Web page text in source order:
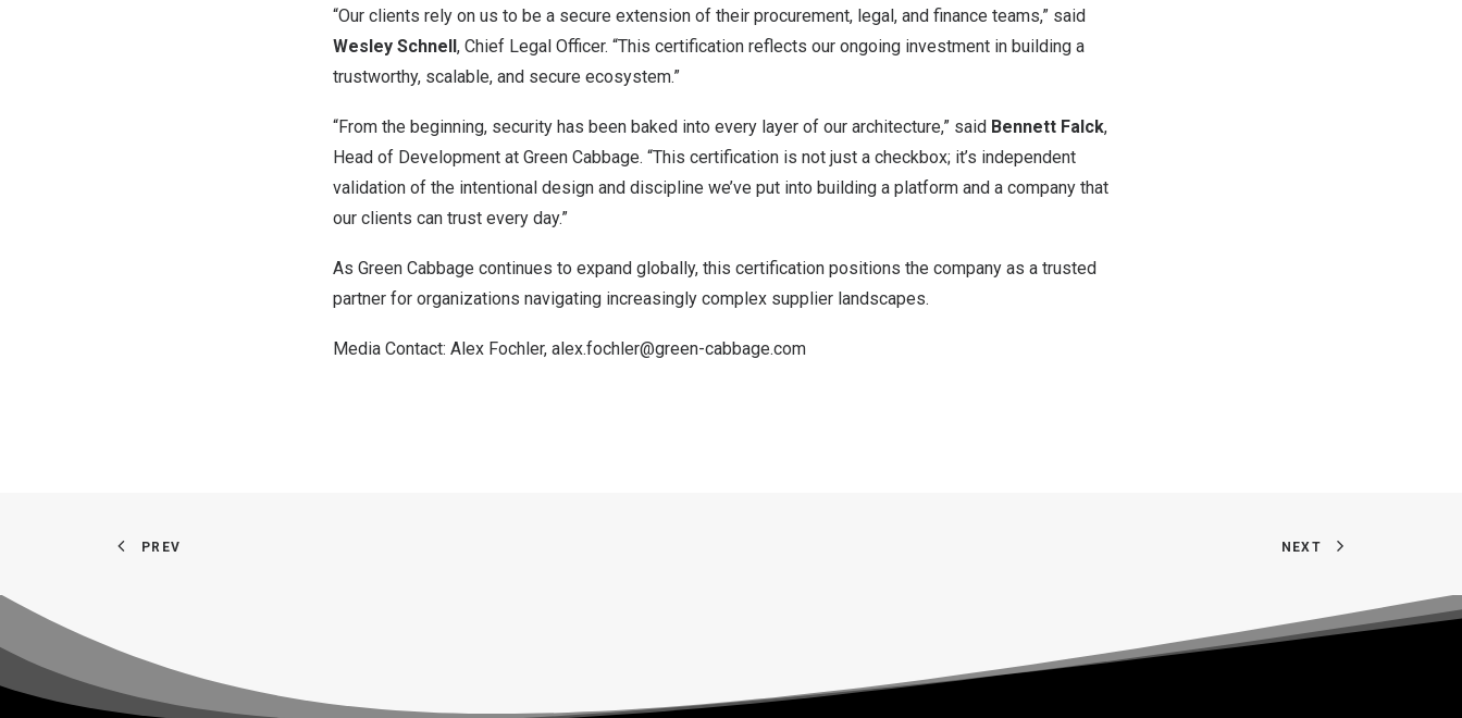
“Our clients rely on us to be a secure extension of their procurement, legal, and finance teams,” said
Wesley Schnell, Chief Legal Officer. “This certification reflects our ongoing investment in building a
trustworthy, scalable, and secure ecosystem.”
“From the beginning, security has been baked into every layer of our architecture,” said Bennett Falck,
Head of Development at Green Cabbage. “This certification is not just a checkbox; it’s independent
validation of the intentional design and discipline we’ve put into building a platform and a company that
our clients can trust every day.”
As Green Cabbage continues to expand globally, this certification positions the company as a trusted
partner for organizations navigating increasingly complex supplier landscapes.
Media Contact: Alex Fochler, alex.fochler@green-cabbage.com
PREV NEXT